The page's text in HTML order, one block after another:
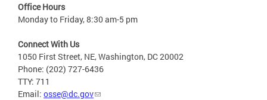
Office Hours
Monday to Friday, 8:30 am-5 pm
Connect With Us
1050 First Street, NE, Washington, DC 20002
Phone: (202) 727-6436
TTY: 711
Email: osse@dc.gov